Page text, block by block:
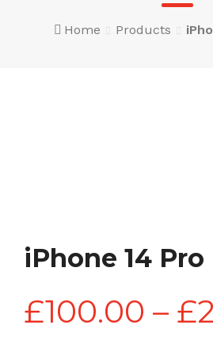
Home Products
iPhone 14 Pro
£100.00 – £